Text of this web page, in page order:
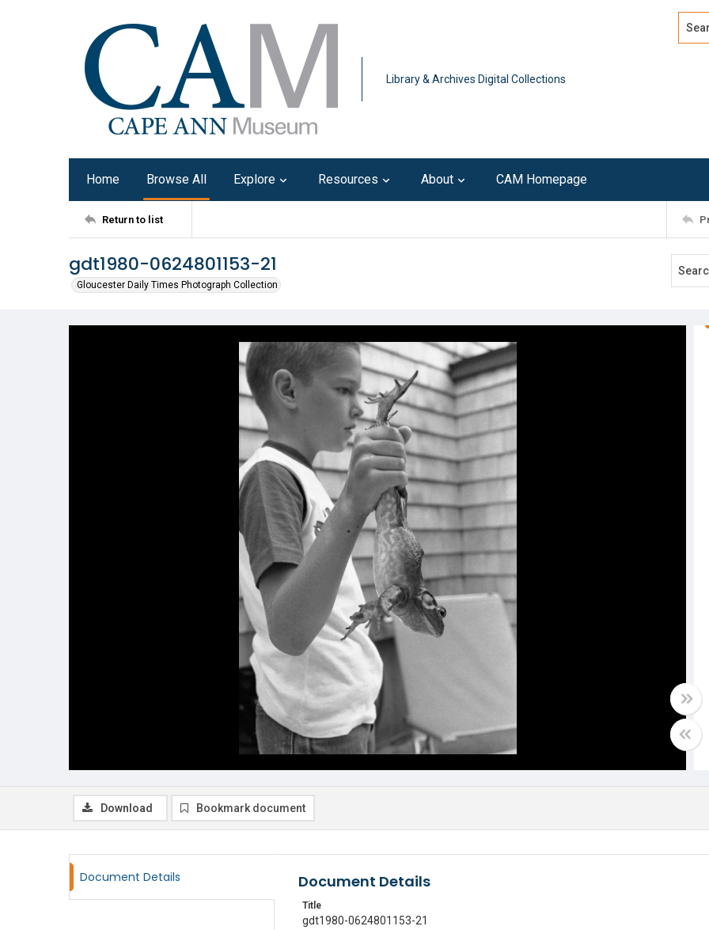
Library & Archives Digital Collections
Home Browse All Explore Resources About CAM Homepage
Return to list
gdt1980-0624801153-21
Gloucester Daily Times Photograph Collection
Download Bookmark document
Document Details Document Details
Title
gdt1980-0624801153-21